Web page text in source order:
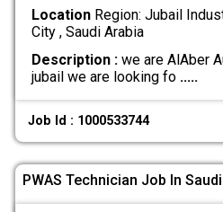
LocationRegion: Jubail
City , Saudi Arabia
Description :we are AlAber
jubail we are looking fo .....
Job Id : 1000533744
PWAS Technician Job In